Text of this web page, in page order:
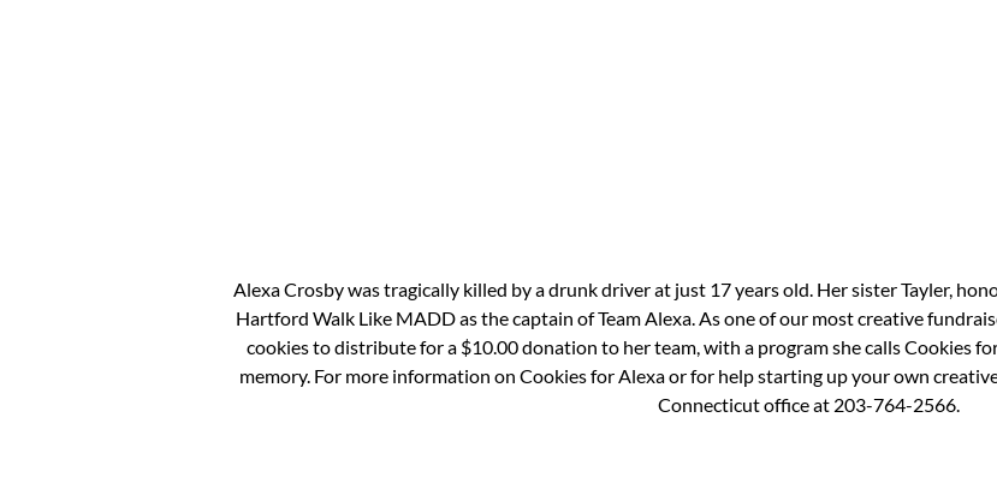
Alexa Crosby was tragically killed by a drunk driver at just 17 years old. Her sister Tayler,
Hartford Walk Like MADD as the captain of Team Alexa. As one of our most creative
cookies to distribute for a $10.00 donation to her team, with a program she calls Cookies
memory. For more information on Cookies for Alexa or for help starting up your own
Connecticut office at 203-764-2566.